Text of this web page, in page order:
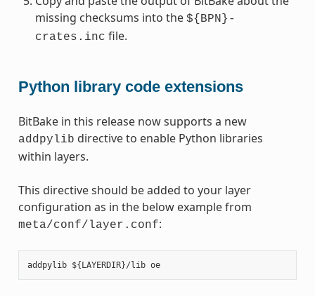
missing checksums into the ${BPN}-
crates.inc file.
Python library code extensions
BitBake in this release now supports a new
addpylib directive to enable Python libraries
within layers.
This directive should be added to your layer
configuration as in the below example from
meta/conf/layer.conf:
addpylib ${LAYERDIR}/lib oe